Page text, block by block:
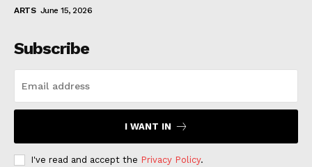
ARTS June 15, 2026
Subscribe
I WANT IN
I've read and accept the Privacy Policy.